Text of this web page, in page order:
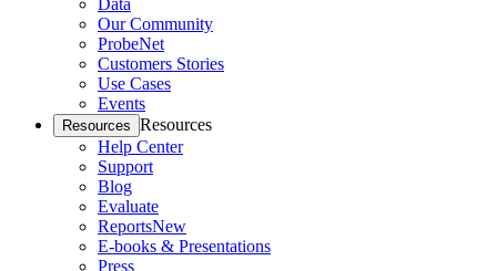
Our Community
ProbeNet
Customers Stories
Use Cases
Events
Resources Resources
Help Center
Support
Blog
Evaluate
ReportsNew
E-books & Presentations
Press